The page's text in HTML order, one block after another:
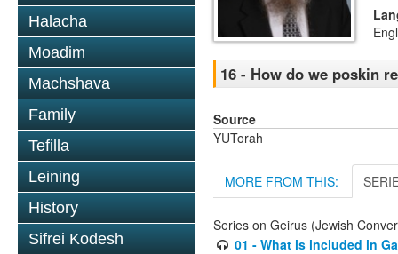
Halacha
Moadim
Machshava
Family
Tefilla
Leining
History
Sifrei Kodesh
16 - How do we poskin
Source
YUTorah
MORE FROM THIS:
Series on Geirus (Jewish
01 - What is included in